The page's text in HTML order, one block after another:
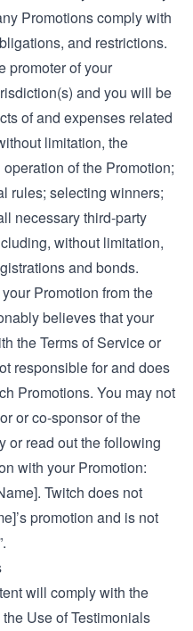
Promotions comply with
and restrictions.
promoter of your
and you will be
of and expenses related
limitation, the
of the Promotion;
rules; selecting winners;
necessary third-party
without limitation,
and bonds.
Promotion from the
believes that your
the Terms of Service or
responsible for and does
Promotions. You may not
or co-sponsor of the
or read out the following
with your Promotion:
Twitch does not
promotion and is not
will comply with the
Use of Testimonials